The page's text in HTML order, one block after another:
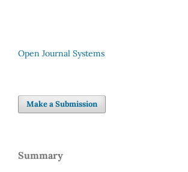
Open Journal Systems
Make a Submission
Summary